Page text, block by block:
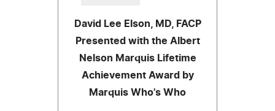
David Lee Elson, MD, FACP
Presented with the Albert
Nelson Marquis Lifetime
Achievement Award by
Marquis Who's Who